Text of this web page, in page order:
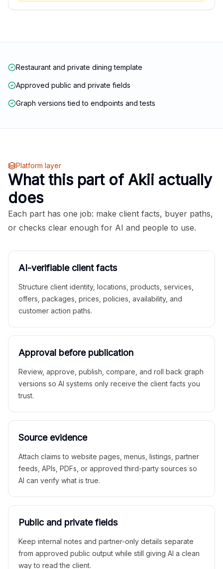
Restaurant and private dining template
Approved public and private fields
Graph versions tied to endpoints and tests
Platform layer
What this part of Akii actually
does
Each part has one job: make client facts, buyer paths,
or checks clear enough for AI and people to use.
AI-verifiable client facts
Structure client identity, locations, products, services,
offers, packages, prices, policies, availability, and
customer action paths.
Approval before publication
Review, approve, publish, compare, and roll back graph
versions so AI systems only receive the client facts you
trust.
Source evidence
Attach claims to website pages, menus, listings, partner
feeds, APIs, PDFs, or approved third-party sources so
AI can verify what is true.
Public and private fields
Keep internal notes and partner-only details separate
from approved public output while still giving AI a clean
way to read the client.